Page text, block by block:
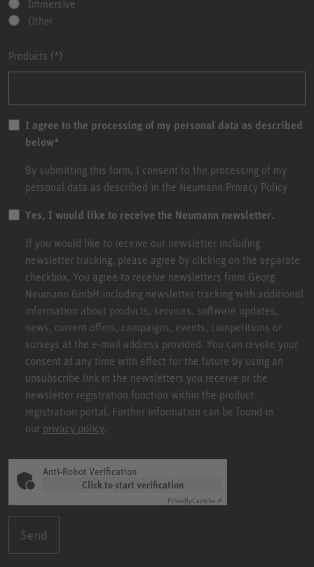
Immersive
Other
Products
I agree to the processing of my personal data as described
below*
By submitting this form, I consent to the processing of my
personal data as described in the Neumann Privacy Policy
Yes, I would like to receive the Neumann newsletter.
If you would like to receive our newsletter including
newsletter tracking, please agree by clicking on the separate
checkbox. You agree to receive newsletters from Georg
Neumann GmbH including newsletter tracking with additional
information about products, services, software updates,
news, current offers, campaigns, events, competitions or
surveys at the e-mail address provided. You can revoke your
consent at any time with effect for the future by using an
unsubscribe link in the newsletters you receive or the
newsletter registration function within the product
registration portal. Further information can be found in
our privacy policy.
Anti-Robot Verification
Click to start verification
FriendlyCaptcha ⇗
Send